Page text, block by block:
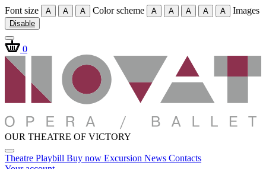
Font size A A A Color scheme A A A A A Images
Disable
0
OUR THEATRE OF VICTORY
Theatre Playbill Buy now Excursion News Contacts